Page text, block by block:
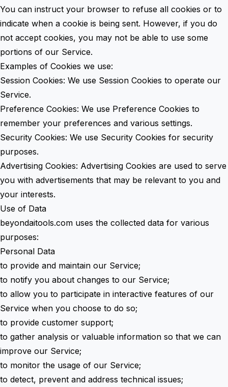
You can instruct your browser to refuse all cookies or to
indicate when a cookie is being sent. However, if you do
not accept cookies, you may not be able to use some
portions of our Service.
Examples of Cookies we use:
Session Cookies: We use Session Cookies to operate our
Service.
Preference Cookies: We use Preference Cookies to
remember your preferences and various settings.
Security Cookies: We use Security Cookies for security
purposes.
Advertising Cookies: Advertising Cookies are used to serve
you with advertisements that may be relevant to you and
your interests.
Use of Data
beyondaitools.com uses the collected data for various
purposes:
Personal Data
to provide and maintain our Service;
to notify you about changes to our Service;
to allow you to participate in interactive features of our
Service when you choose to do so;
to provide customer support;
to gather analysis or valuable information so that we can
improve our Service;
to monitor the usage of our Service;
to detect, prevent and address technical issues;